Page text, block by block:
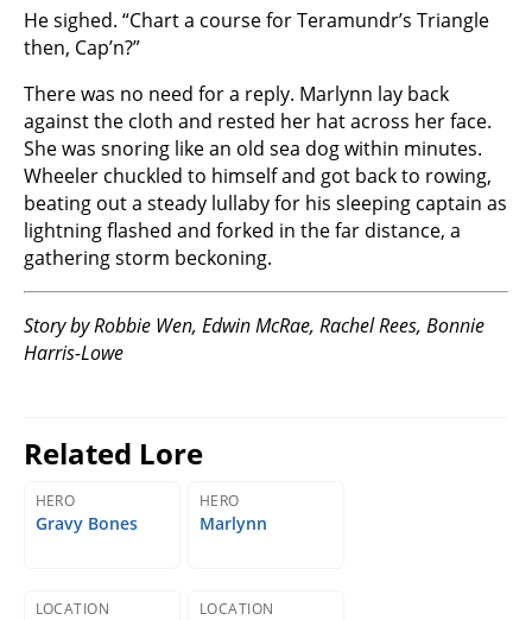
He sighed. “Chart a course for Teramundr’s Triangle
then, Cap’n?”
There was no need for a reply. Marlynn lay back
against the cloth and rested her hat across her face.
She was snoring like an old sea dog within minutes.
Wheeler chuckled to himself and got back to rowing,
beating out a steady lullaby for his sleeping captain as
lightning flashed and forked in the far distance, a
gathering storm beckoning.
Story by Robbie Wen, Edwin McRae, Rachel Rees, Bonnie
Harris-Lowe
Related Lore
HERO
Gravy Bones
HERO
Marlynn
LOCATION LOCATION